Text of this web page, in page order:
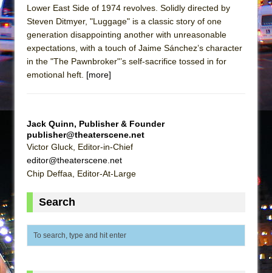
Henry VI: A Trilogy in Two Parts
The Potluck
What a World! What a World!
Suddenly Last Summer
Pied À Terre
A Walk on the Moon
ON THE TOWN WITH CHIP DEFFAA…
MEETING CABARET’S YOUNGEST ARTIST,
Lines
Lower East Side of 1974 revolves. Solidly directed by
Steven Ditmyer, "Luggage" is a classic story of one
generation disappointing another with unreasonable
expectations, with a touch of Jaime Sánchez’s character
in the "The Pawnbroker"’s self-sacrifice tossed in for
emotional heft. [more]
Jack Quinn, Publisher & Founder
publisher@theaterscene.net
Victor Gluck, Editor-in-Chief
editor@theaterscene.net
Chip Deffaa, Editor-At-Large
Search